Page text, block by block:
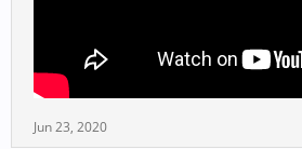
Jun 23, 2020